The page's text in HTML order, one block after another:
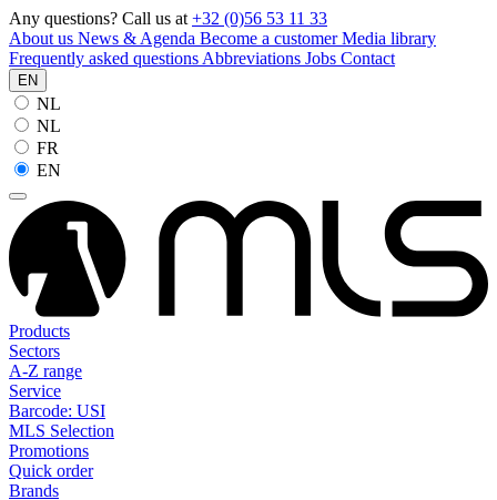
Any questions? Call us at +32 (0)56 53 11 33
About us News & Agenda Become a customerMedia library
Frequently asked questions Abbreviations Jobs Contact
EN
NL
NL
FR
EN
Products
Sectors
A-Z range
Service
Barcode: USI
MLS Selection
Promotions
Quick order
Brands